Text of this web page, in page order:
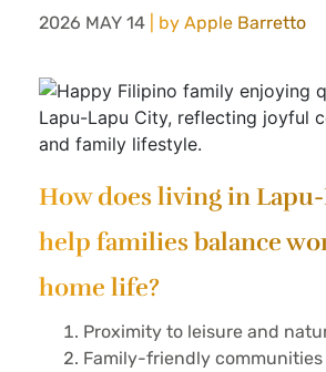
2026 MAY 14 | by Apple Barretto
How does living in
help families balance
home life?
Proximity to leisure and
Family-friendly communities